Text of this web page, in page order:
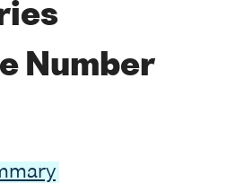
Number